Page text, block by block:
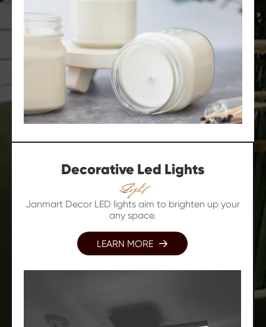
Decorative Led Lights
Light
Janmart Decor LED lights aim to brighten up your
any space.
LEARN MORE 